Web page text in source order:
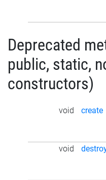
Deprecated
public, static,
constructors)
void create
void